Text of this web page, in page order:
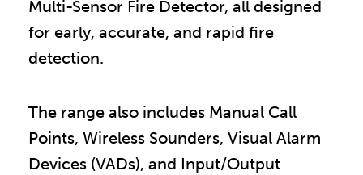
Multi-Sensor Fire Detector, all designed
for early, accurate, and rapid fire
detection.
The range also includes Manual Call
Points, Wireless Sounders, Visual Alarm
Devices (VADs), and Input/Output